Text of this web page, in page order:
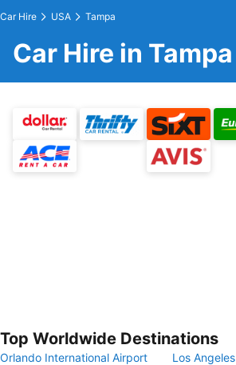
Car Hire USA Tampa
Car Hire in Tampa
Top Worldwide Destinations
Orlando International Airport
Los Angeles